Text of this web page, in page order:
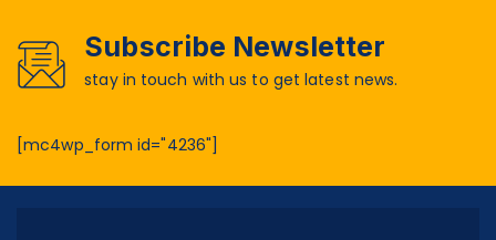
Subscribe Newsletter
stay in touch with us to get latest news.
[mc4wp_form id="4236"]